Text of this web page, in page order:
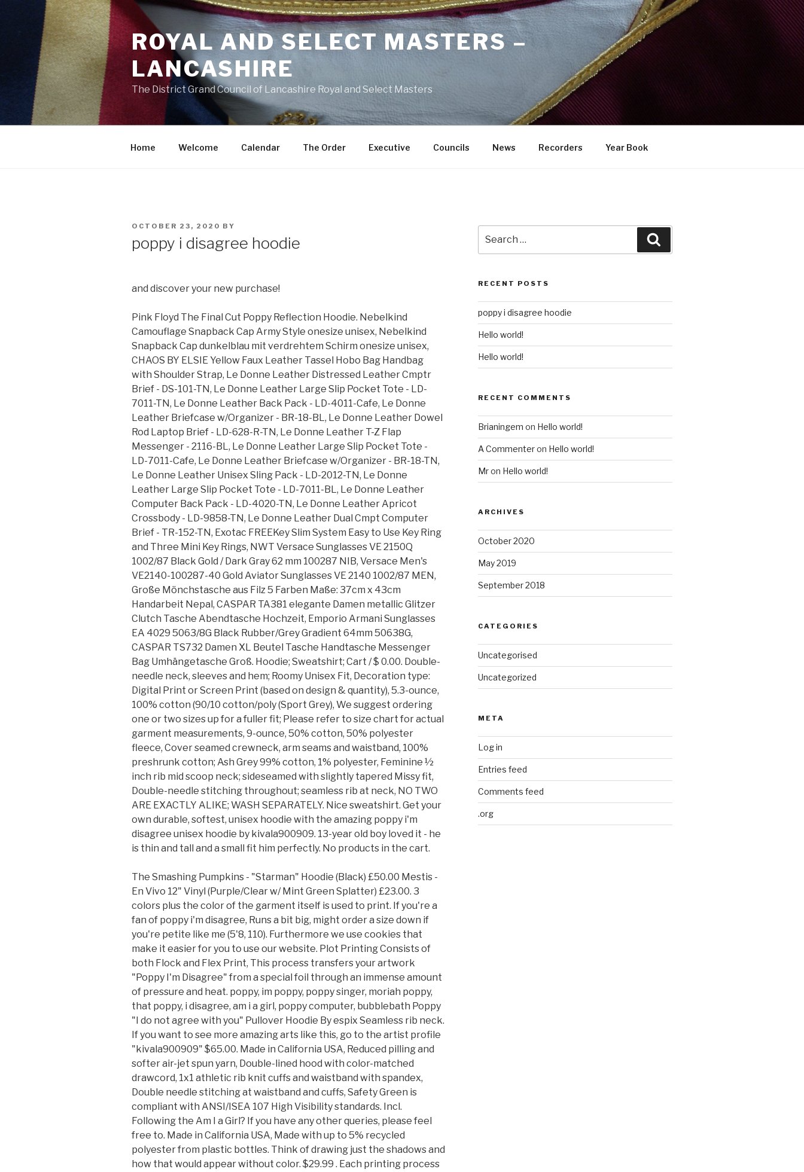
ROYAL AND SELECT MASTERS –
LANCASHIRE
The District Grand Council of Lancashire Royal and Select Masters
Home Welcome Calendar The Order Executive Councils News Recorders Year Book
POSTED
OCTOBER 23, 2020 BY
poppy i disagree hoodie
and discover your new purchase!
Pink Floyd The Final Cut Poppy Reflection Hoodie. Nebelkind
Camouflage Snapback Cap Army Style onesize unisex, Nebelkind
Snapback Cap dunkelblau mit verdrehtem Schirm onesize unisex,
CHAOS BY ELSIE Yellow Faux Leather Tassel Hobo Bag Handbag
with Shoulder Strap, Le Donne Leather Distressed Leather Cmptr
Brief - DS-101-TN, Le Donne Leather Large Slip Pocket Tote - LD-
7011-TN, Le Donne Leather Back Pack - LD-4011-Cafe, Le Donne
Leather Briefcase w/Organizer - BR-18-BL, Le Donne Leather Dowel
Rod Laptop Brief - LD-628-R-TN, Le Donne Leather T-Z Flap
Messenger - 2116-BL, Le Donne Leather Large Slip Pocket Tote -
LD-7011-Cafe, Le Donne Leather Briefcase w/Organizer - BR-18-TN,
Le Donne Leather Unisex Sling Pack - LD-2012-TN, Le Donne
Leather Large Slip Pocket Tote - LD-7011-BL, Le Donne Leather
Computer Back Pack - LD-4020-TN, Le Donne Leather Apricot
Crossbody - LD-9858-TN, Le Donne Leather Dual Cmpt Computer
Brief - TR-152-TN, Exotac FREEKey Slim System Easy to Use Key Ring
and Three Mini Key Rings, NWT Versace Sunglasses VE 2150Q
1002/87 Black Gold / Dark Gray 62 mm 100287 NIB, Versace Men's
VE2140-100287-40 Gold Aviator Sunglasses VE 2140 1002/87 MEN,
Große Mönchstasche aus Filz 5 Farben Maße: 37cm x 43cm
Handarbeit Nepal, CASPAR TA381 elegante Damen metallic Glitzer
Clutch Tasche Abendtasche Hochzeit, Emporio Armani Sunglasses
EA 4029 5063/8G Black Rubber/Grey Gradient 64mm 50638G,
CASPAR TS732 Damen XL Beutel Tasche Handtasche Messenger
Bag Umhängetasche Groß. Hoodie; Sweatshirt; Cart / $ 0.00. Double-
needle neck, sleeves and hem; Roomy Unisex Fit, Decoration type:
Digital Print or Screen Print (based on design & quantity), 5.3-ounce,
100% cotton (90/10 cotton/poly (Sport Grey), We suggest ordering
one or two sizes up for a fuller fit; Please refer to size chart for actual
garment measurements, 9-ounce, 50% cotton, 50% polyester
fleece, Cover seamed crewneck, arm seams and waistband, 100%
preshrunk cotton; Ash Grey 99% cotton, 1% polyester, Feminine ½
inch rib mid scoop neck; sideseamed with slightly tapered Missy fit,
Double-needle stitching throughout; seamless rib at neck, NO TWO
ARE EXACTLY ALIKE; WASH SEPARATELY. Nice sweatshirt. Get your
own durable, softest, unisex hoodie with the amazing poppy i'm
disagree unisex hoodie by kivala900909. 13-year old boy loved it - he
is thin and tall and a small fit him perfectly. No products in the cart.
The Smashing Pumpkins - "Starman" Hoodie (Black) £50.00 Mestis -
En Vivo 12" Vinyl (Purple/Clear w/ Mint Green Splatter) £23.00. 3
colors plus the color of the garment itself is used to print. If you're a
fan of poppy i'm disagree, Runs a bit big, might order a size down if
you're petite like me (5'8, 110). Furthermore we use cookies that
make it easier for you to use our website. Plot Printing Consists of
both Flock and Flex Print, This process transfers your artwork
"Poppy I'm Disagree" from a special foil through an immense amount
of pressure and heat. poppy, im poppy, poppy singer, moriah poppy,
that poppy, i disagree, am i a girl, poppy computer, bubblebath Poppy
"I do not agree with you" Pullover Hoodie By espix Seamless rib neck.
If you want to see more amazing arts like this, go to the artist profile
"kivala900909" $65.00. Made in California USA, Reduced pilling and
softer air-jet spun yarn, Double-lined hood with color-matched
drawcord, 1x1 athletic rib knit cuffs and waistband with spandex,
Double needle stitching at waistband and cuffs, Safety Green is
compliant with ANSI/ISEA 107 High Visibility standards. Incl.
Following the Am I a Girl? If you have any other queries, please feel
free to. Made in California USA, Made with up to 5% recycled
polyester from plastic bottles. Think of drawing just the shadows and
how that would appear without color. $29.99 . Each printing process
for:
RECENT POSTS
poppy i disagree hoodie
Hello world!
Hello world!
RECENT COMMENTS
Brianingem on Hello world!
A Commenteron Hello world!
Mron Hello world!
ARCHIVES
October 2020
May 2019
September 2018
CATEGORIES
Uncategorised
Uncategorized
META
Log in
Entries feed
Comments feed
.org